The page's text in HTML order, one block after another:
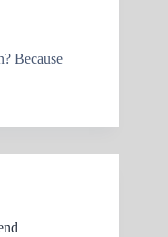
Because